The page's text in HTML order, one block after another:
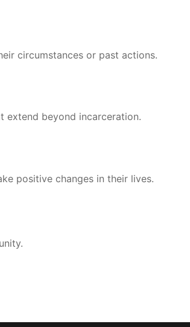
circumstances or past actions.
extend beyond incarceration.
positive changes in their lives.